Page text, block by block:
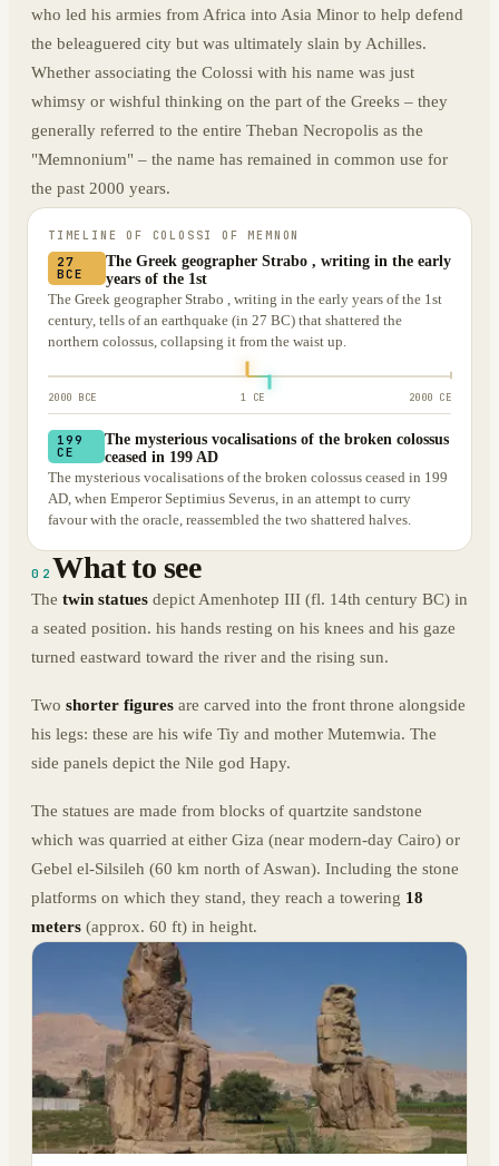
who led his armies from Africa into Asia Minor to help defend
the beleaguered city but was ultimately slain by Achilles.
Whether associating the Colossi with his name was just
whimsy or wishful thinking on the part of the Greeks – they
generally referred to the entire Theban Necropolis as the
"Memnonium" – the name has remained in common use for
the past 2000 years.
TIMELINE OF COLOSSI OF MEMNON
27
BCE
The Greek geographer Strabo , writing in the early
years of the 1st
The Greek geographer Strabo , writing in the early years of the 1st
century, tells of an earthquake (in 27 BC) that shattered the
northern colossus, collapsing it from the waist up.
2000 BCE 1 CE 2000 CE
199
CE
The mysterious vocalisations of the broken colossus
ceased in 199 AD
The mysterious vocalisations of the broken colossus ceased in 199
AD, when Emperor Septimius Severus, in an attempt to curry
favour with the oracle, reassembled the two shattered halves.
02 What to see
The twin statues depict Amenhotep III (fl. 14th century BC) in
a seated position. his hands resting on his knees and his gaze
turned eastward toward the river and the rising sun.
Two shorter figures are carved into the front throne alongside
his legs: these are his wife Tiy and mother Mutemwia. The
side panels depict the Nile god Hapy.
The statues are made from blocks of quartzite sandstone
which was quarried at either Giza (near modern-day Cairo) or
Gebel el-Silsileh (60 km north of Aswan). Including the stone
platforms on which they stand, they reach a towering 18
meters (approx. 60 ft) in height.